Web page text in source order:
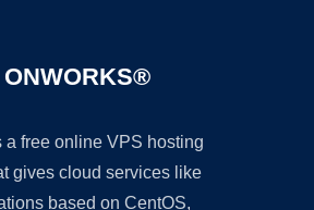
a free online VPS hosting
gives cloud services like
based on CentOS,